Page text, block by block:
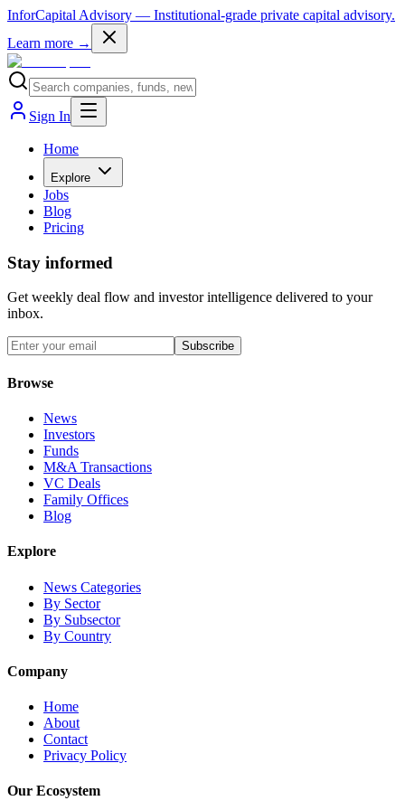
InforCapital Advisory — Institutional-grade private capital advisory.
Learn more →
Sign In
Home
Explore
Jobs
Blog
Pricing
Stay informed
Get weekly deal flow and investor intelligence delivered to your
inbox.
Subscribe
Browse
News
Investors
Funds
M&A Transactions
VC Deals
Family Offices
Blog
Explore
News Categories
By Sector
By Subsector
By Country
Company
Home
About
Contact
Privacy Policy
Our Ecosystem